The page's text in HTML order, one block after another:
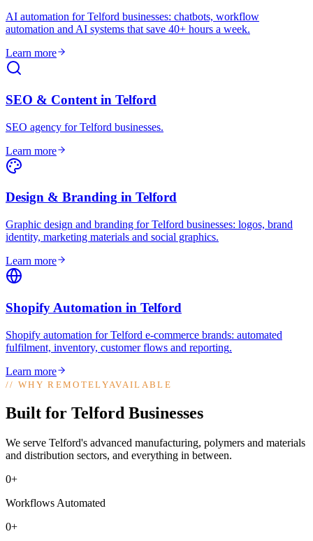
AI automation for Telford businesses: chatbots, workflow
automation and AI systems that save 40+ hours a week.
Learn more
SEO & Content in Telford
SEO agency for Telford businesses.
Learn more
Design & Branding in Telford
Graphic design and branding for Telford businesses: logos, brand
identity, marketing materials and social graphics.
Learn more
Shopify Automation in Telford
Shopify automation for Telford e-commerce brands: automated
fulfilment, inventory, customer flows and reporting.
Learn more
//WHY REMOTELYAVAILABLE
Built for Telford Businesses
We serve Telford's advanced manufacturing, polymers and materials
and distribution sectors, and everything in between.
0+
Workflows Automated
0+